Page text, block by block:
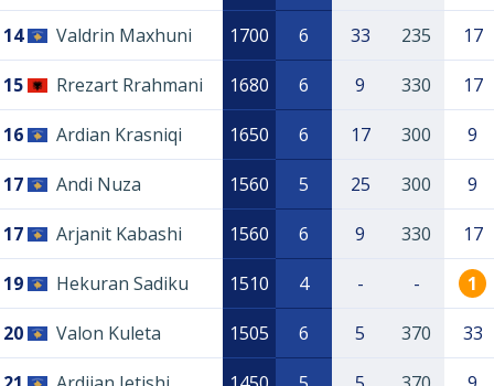
14 Valdrin Maxhuni 1700 6 33 235 17
15 Rrezart Rrahmani 1680 6 9 330 17
16 Ardian Krasniqi 1650 6 17 300 9
17 Andi Nuza 1560 5 25 300 9
17 Arjanit Kabashi 1560 6 9 330 17
19 Hekuran Sadiku 1510 4 - - 1
20 Valon Kuleta 1505 6 5 370 33